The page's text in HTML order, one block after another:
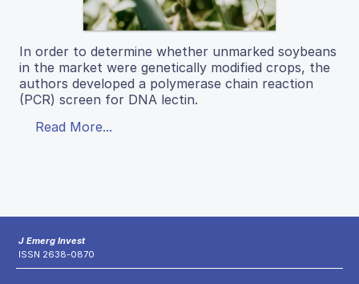
In order to determine whether unmarked soybeans
in the market were genetically modified crops, the
authors developed a polymerase chain reaction
(PCR) screen for DNA lectin.
Read More...
J Emerg Invest
ISSN 2638-0870